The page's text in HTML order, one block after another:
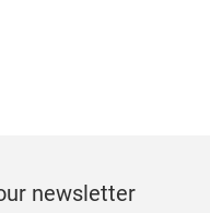
newsletter